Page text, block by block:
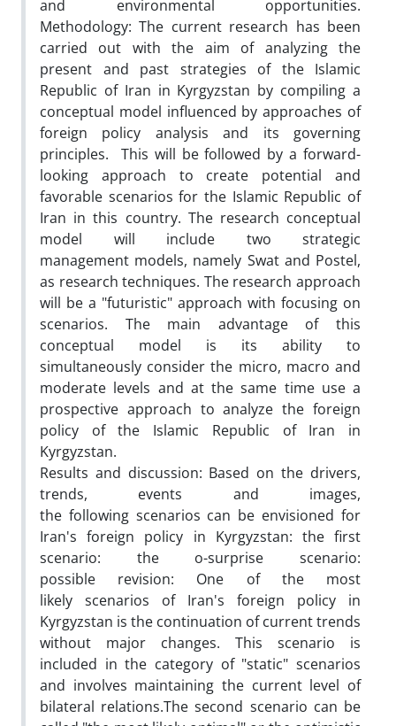
and environmental opportunities.
Methodology: The current research has been
carried out with the aim of analyzing the
present and past strategies of the Islamic
Republic of Iran in Kyrgyzstan by compiling a
conceptual model influenced by approaches of
foreign policy analysis and its governing
principles. This will be followed by a forward-
looking approach to create potential and
favorable scenarios for the Islamic Republic of
Iran in this country. The research conceptual
model will include two strategic
management models, namely Swat and Postel,
as research techniques. The research approach
will be a "futuristic" approach with focusing on
scenarios. The main advantage of this
conceptual model is its ability to
simultaneously consider the micro, macro and
moderate levels and at the same time use a
prospective approach to analyze the foreign
policy of the Islamic Republic of Iran in
Kyrgyzstan.
Results and discussion: Based on the drivers,
trends, events and images,
the following scenarios can be envisioned for
Iran's foreign policy in Kyrgyzstan: the first
scenario: the o-surprise scenario:
possible revision: One of the most
likely scenarios of Iran's foreign policy in
Kyrgyzstan is the continuation of current trends
without major changes. This scenario is
included in the category of "static" scenarios
and involves maintaining the current level of
bilateral relations.The second scenario can be